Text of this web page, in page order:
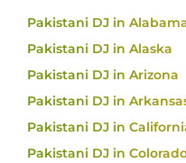
Pakistani DJ in
Pakistani DJ in Alaska
Pakistani DJ in Arizona
Pakistani DJ in
Pakistani DJ in
Pakistani DJ in